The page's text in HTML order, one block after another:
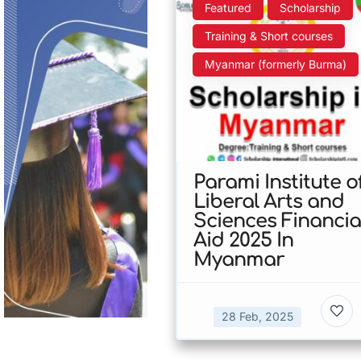
Featured Scholarship
Training & Short courses
Myanmar (formerly Burma)
Parami Institute
Liberal Arts and
Sciences
Aid 2025 In
Myanmar
28 Feb, 2025